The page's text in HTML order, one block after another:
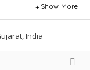
Show More
India